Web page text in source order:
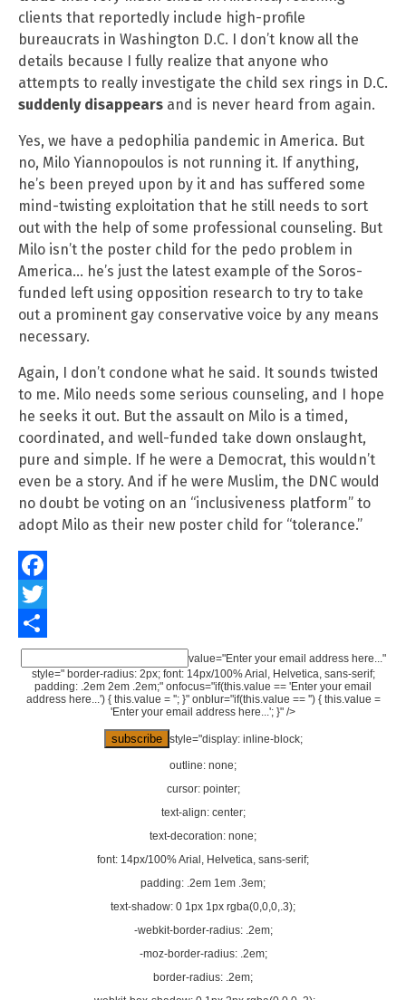
clients that reportedly include high-profile
bureaucrats in Washington D.C. I don’t know all the
details because I fully realize that anyone who
attempts to really investigate the child sex rings in D.C.
suddenly disappears and is never heard from again.
Yes, we have a pedophilia pandemic in America. But
no, Milo Yiannopoulos is not running it. If anything,
he’s been preyed upon by it and has suffered some
mind-twisting exploitation that he still needs to sort
out with the help of some professional counseling. But
Milo isn’t the poster child for the pedo problem in
America… he’s just the latest example of the Soros-
funded left using opposition research to try to take
out a prominent gay conservative voice by any means
necessary.
Again, I don’t condone what he said. It sounds twisted
to me. Milo needs some serious counseling, and I hope
he seeks it out. But the assault on Milo is a timed,
coordinated, and well-funded take down onslaught,
pure and simple. If he were a Democrat, this wouldn’t
even be a story. And if he were Muslim, the DNC would
no doubt be voting on an “inclusiveness platform” to
adopt Milo as their new poster child for “tolerance.”
Facebook
Twitter
value="Enter your email address here..."
style=" border-radius: 2px; font: 14px/100% Arial, Helvetica, sans-serif;
padding: .2em 2em .2em;" onfocus="if(this.value == 'Enter your email
address here...') { this.value = ''; }" onblur="if(this.value == '') { this.value =
'Enter your email address here...'; }" />
style="display: inline-block;
outline: none;
cursor: pointer;
text-align: center;
text-decoration: none;
font: 14px/100% Arial, Helvetica, sans-serif;
padding: .2em 1em .3em;
text-shadow: 0 1px 1px rgba(0,0,0,.3);
-webkit-border-radius: .2em;
-moz-border-radius: .2em;
border-radius: .2em;